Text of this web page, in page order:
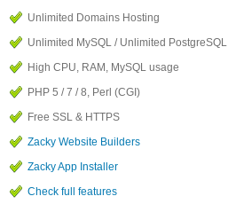
Unlimited Domains Hosting
Unlimited MySQL / Unlimited PostgreSQL
High CPU, RAM, MySQL usage
PHP 5 / 7 / 8, Perl (CGI)
Free SSL & HTTPS
Zacky Website Builders
Zacky App Installer
Check full features